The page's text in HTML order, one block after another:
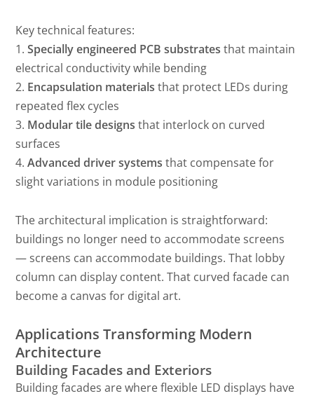
Key technical features:
1.Specially engineered PCB substrates that maintain
electrical conductivity while bending
2. Encapsulation materials that protect LEDs during
repeated flex cycles
3. Modular tile designs that interlock on curved
surfaces
4.Advanced driver systems that compensate for
slight variations in module positioning
The architectural implication is straightforward:
buildings no longer need to accommodate screens
— screens can accommodate buildings. That lobby
column can display content. That curved facade can
become a canvas for digital art.
Applications Transforming Modern
Architecture
Building Facades and Exteriors
Building facades are where flexible LED displays have